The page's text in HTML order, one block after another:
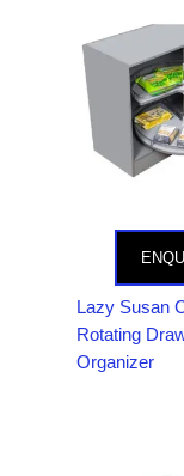
Lazy Susan
Rotating
Organizer